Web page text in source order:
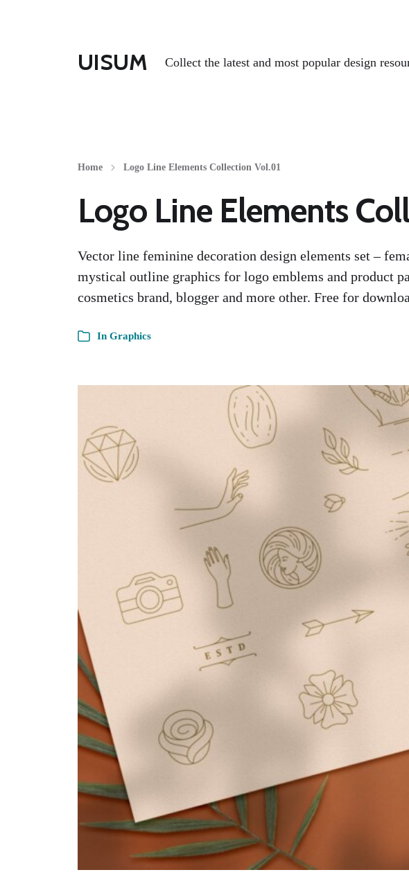
UISUM Collect the latest and most popular design
Home Logo Line Elements Collection Vol.01
Logo Line Elements
Vector line feminine decoration design elements set –
mystical outline graphics for logo emblems and product
cosmetics brand, blogger and more other. Free for
In Graphics